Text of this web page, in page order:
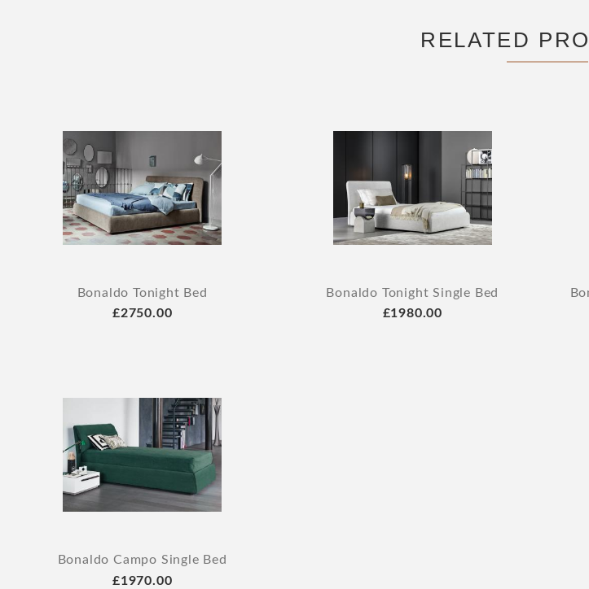
RELATED
Bonaldo Tonight Bed
£2750.00
Bonaldo Tonight Single Bed
£1980.00
Bonaldo Campo Single Bed
£1970.00